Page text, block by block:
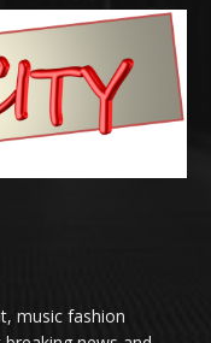
music fashion